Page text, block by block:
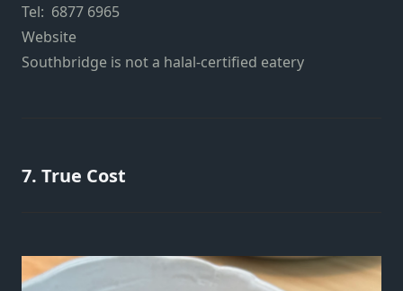
Tel: 6877 6965
Website
Southbridge is not a halal-certified eatery
7. True Cost